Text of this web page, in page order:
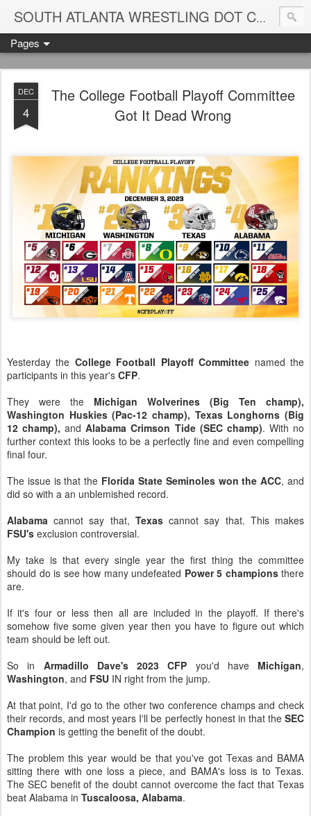
SOUTH ATLANTA WRESTLING DOT COM
Pages
DEC
4
The College Football Playoff Committee
Got It Dead Wrong
Yesterday the College Football Playoff Committee named the
participants in this year's CFP.
They were the Michigan Wolverines (Big Ten champ),
Washington Huskies (Pac-12 champ), Texas Longhorns (Big
12 champ),andAlabama Crimson Tide (SEC champ). With no
further context this looks to be a perfectly fine and even compelling
final four.
The issue is that the Florida State Seminoles won the ACC, and
did so with a an unblemished record.
Alabamacannot say that, Texascannot say that. This makes
FSU's exclusion controversial.
My take is that every single year the first thing the committee
should do is see how many undefeated Power 5 championsthere
are.
If it's four or less then all are included in the playoff. If there's
somehow five some given year then you have to figure out which
team should be left out.
So in Armadillo Dave's 2023 CFP you'd have Michigan,
Washington, and FSU IN right from the jump.
At that point, I'd go to the other two conference champs and check
their records, and most years I'll be perfectly honest in that the SEC
Champion is getting the benefit of the doubt.
The problem this year would be that you've got Texas and BAMA
sitting there with one loss a piece, and BAMA's loss is to Texas.
The SEC benefit of the doubt cannot overcome the fact that Texas
beat Alabama in Tuscaloosa, Alabama.